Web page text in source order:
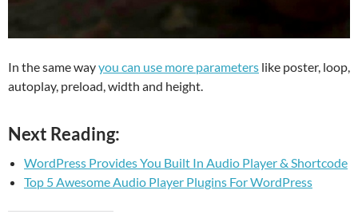
In the same wayyou can use more parameters like poster, loop,
autoplay, preload, width and height.
Next Reading:
WordPress Provides You Built In Audio Player & Shortcode
Top 5 Awesome Audio Player Plugins For WordPress